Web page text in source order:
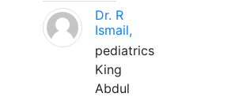
Dr. R
Ismail,
pediatrics
King
Abdul